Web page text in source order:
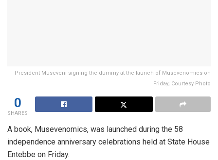
President Museveni signing the dummy at the launch of Musevenomics on
Friday; Courtesy Photo
0
SHARES
A book, Musevenomics, was launched during the 58
independence anniversary celebrations held at State House
Entebbe on Friday.